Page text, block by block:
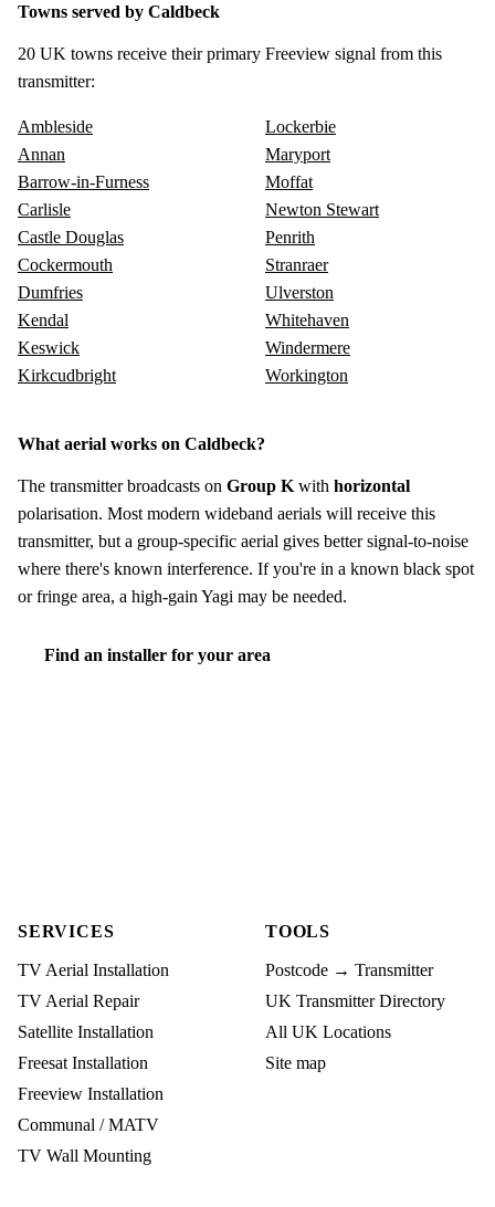
Towns served by Caldbeck
20 UK towns receive their primary Freeview signal from this
transmitter:
Ambleside
Annan
Barrow-in-Furness
Carlisle
Castle Douglas
Cockermouth
Dumfries
Kendal
Keswick
Kirkcudbright
Lockerbie
Maryport
Moffat
Newton Stewart
Penrith
Stranraer
Ulverston
Whitehaven
Windermere
Workington
What aerial works on Caldbeck?
The transmitter broadcasts on Group K with horizontal
polarisation. Most modern wideband aerials will receive this
transmitter, but a group-specific aerial gives better signal-to-noise
where there's known interference. If you're in a known black spot
or fringe area, a high-gain Yagi may be needed.
Find an installer for your area
SERVICES
TV Aerial Installation
TV Aerial Repair
Satellite Installation
Freesat Installation
Freeview Installation
Communal / MATV
TV Wall Mounting
TOOLS
Postcode → Transmitter
UK Transmitter Directory
All UK Locations
Site map